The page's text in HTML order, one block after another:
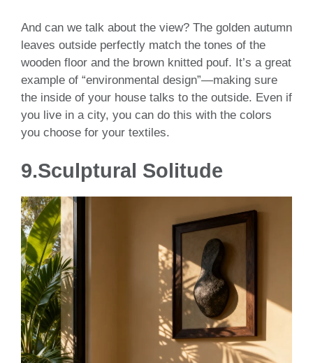
And can we talk about the view? The golden autumn
leaves outside perfectly match the tones of the
wooden floor and the brown knitted pouf. It’s a great
example of “environmental design”—making sure
the inside of your house talks to the outside. Even if
you live in a city, you can do this with the colors
you choose for your textiles.
9.Sculptural Solitude